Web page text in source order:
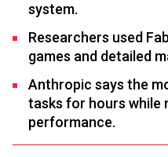
system.
Researchers used
games and detailed
Anthropic says the
tasks for hours while
performance.